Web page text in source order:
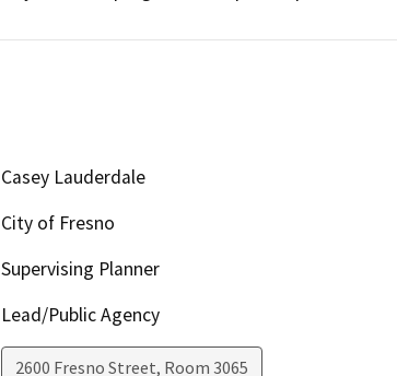
Casey Lauderdale
City of Fresno
Supervising Planner
Lead/Public Agency
2600 Fresno Street, Room 3065